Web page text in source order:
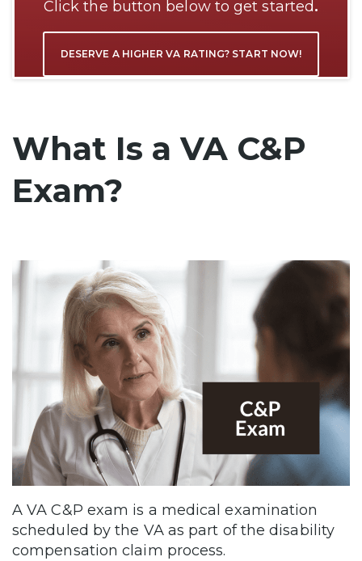
Click the button below to get started.
DESERVE A HIGHER VA RATING? START NOW!
What Is a VA C&P
Exam?
A VA C&P exam is a medical examination
scheduled by the VA as part of the disability
compensation claim process.